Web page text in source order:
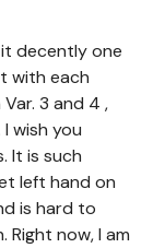
decently one
with each
3 and 4 ,
wish you
It is such
left hand on
is hard to
Right now, I am